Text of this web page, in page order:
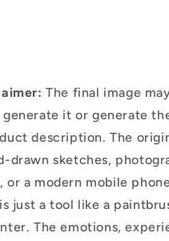
The final image
generate it or generate
description. The
drawn sketches,
or a modern mobile
just a tool like a
The emotions,